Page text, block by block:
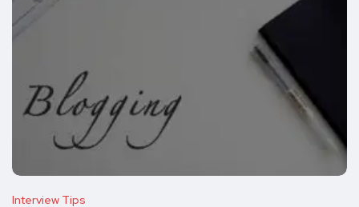
Interview Tips